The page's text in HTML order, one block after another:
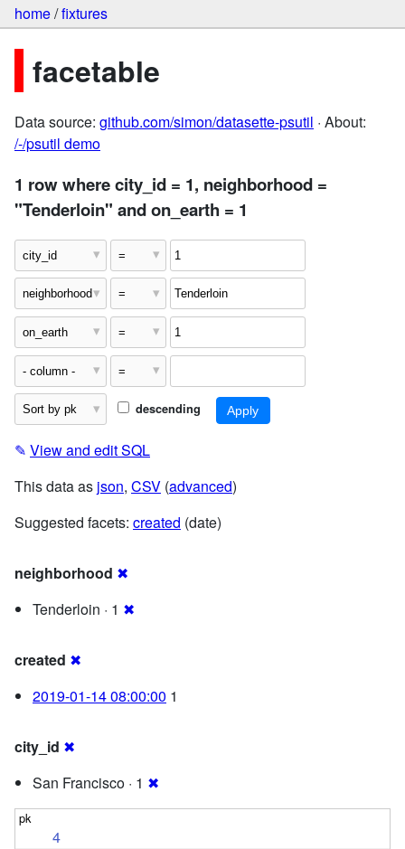
home/fixtures
facetable
Data source: github.com/simon/datasette-psutil · About:
/-/psutil demo
1 row where city_id = 1, neighborhood =
"Tenderloin" and on_earth = 1
descending
✎ View and edit SQL
This data as json, CSV (advanced)
Suggested facets: created (date)
neighborhood ✖
Tenderloin · 1 ✖
created ✖
2019-01-14 08:00:00 1
city_id ✖
San Francisco · 1 ✖
4